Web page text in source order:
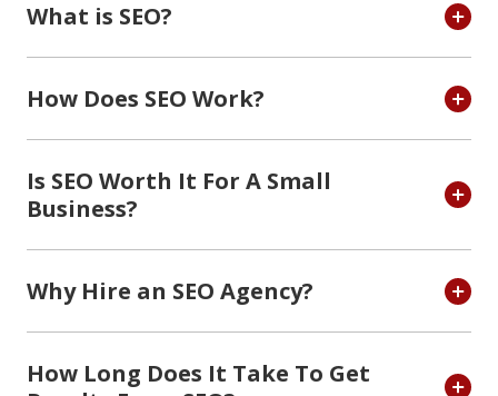
What is SEO?
How Does SEO Work?
Is SEO Worth It For A Small
Business?
Why Hire an SEO Agency?
How Long Does It Take To Get